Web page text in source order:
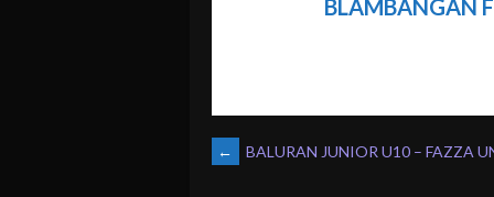
BLAMBANGAN
POST
← BALURAN JUNIOR U10 – FAZZA